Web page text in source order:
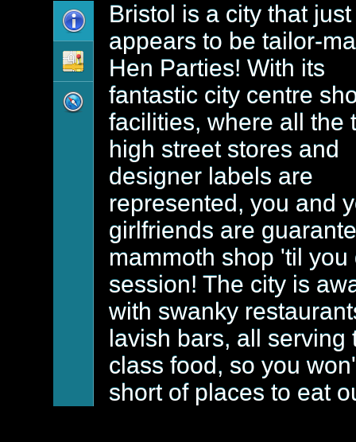
Bristol is a city that just
appears to be tailor-
Hen Parties! With its
fantastic city centre
facilities, where all the
high street stores and
designer labels are
represented, you and
girlfriends are
mammoth shop 'til you
session! The city is
with swanky
lavish bars, all serving
class food, so you
short of places to eat